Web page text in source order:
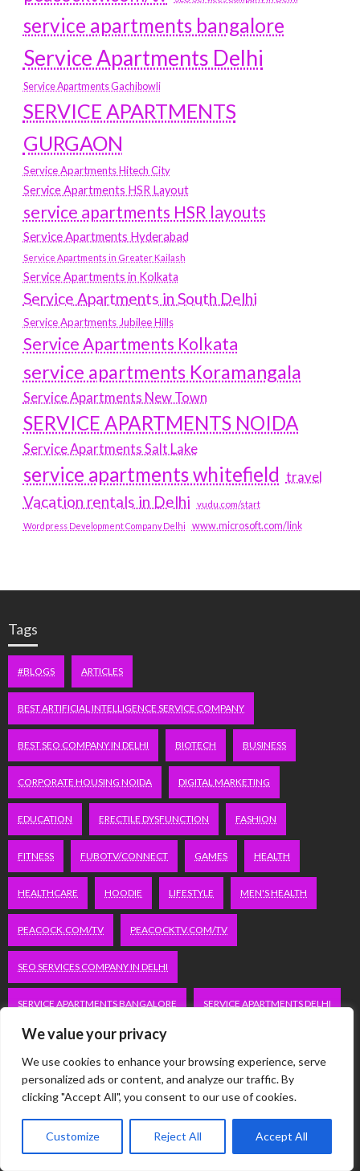
We value your privacy
We use cookies to enhance your browsing experience, serve
personalized ads or content, and analyze our traffic. By
clicking "Accept All", you consent to our use of cookies.
Customize Reject All Accept All
service apartments bangalore
Service Apartments Delhi
Service Apartments Gachibowli
SERVICE APARTMENTS
GURGAON
Service Apartments Hitech City
Service Apartments HSR Layout
service apartments HSR layouts
Service Apartments Hyderabad
Service Apartments in Greater Kailash
Service Apartments in Kolkata
Service Apartments in South Delhi
Service Apartments Jubilee Hills
Service Apartments Kolkata
service apartments Koramangala
Service Apartments New Town
SERVICE APARTMENTS NOIDA
Service Apartments Salt Lake
service apartments whitefield travel
Vacation rentals in Delhi vudu.com/start
Wordpress Development Company Delhi www.microsoft.com/link
Tags
#BLOGS ARTICLES
BEST ARTIFICIAL INTELLIGENCE SERVICE COMPANY
BEST SEO COMPANY IN DELHI BIOTECH BUSINESS
CORPORATE HOUSING NOIDA DIGITAL MARKETING
EDUCATION ERECTILE DYSFUNCTION FASHION
FITNESS FUBOTV/CONNECT GAMES HEALTH
HEALTHCARE HOODIE LIFESTYLE MEN'S HEALTH
PEACOCK.COM/TV PEACOCKTV.COM/TV
SEO SERVICES COMPANY IN DELHI
SERVICE APARTMENTS BANGALORE SERVICE APARTMENTS DELHI
SERVICE APARTMENTS GACHIBOWLI
SERVICE APARTMENTS GURGAON
SERVICE APARTMENTS HSR LAYOUT